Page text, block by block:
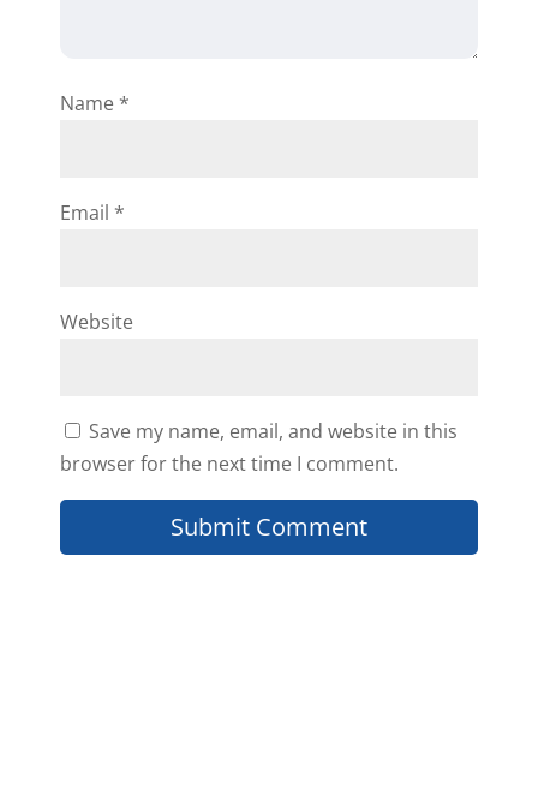
Thank you for your kind words
Eugene! We are happy to hear
that you are interested in the
education we put out there and
Name *
Email *
Website
Save my name, email, and website in this
browser for the next time I comment.